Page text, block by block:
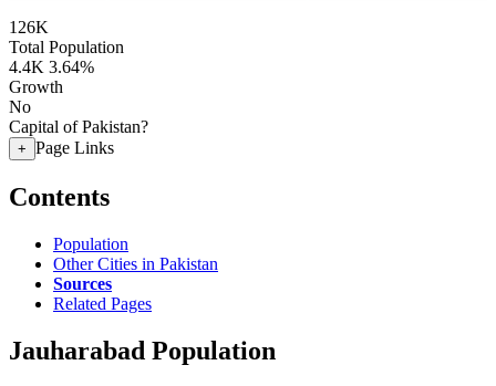
126K
Total Population
4.4K 3.64%
Growth
No
Capital of Pakistan?
+ Page Links
Contents
Population
Other Cities in Pakistan
Sources
Related Pages
Jauharabad Population